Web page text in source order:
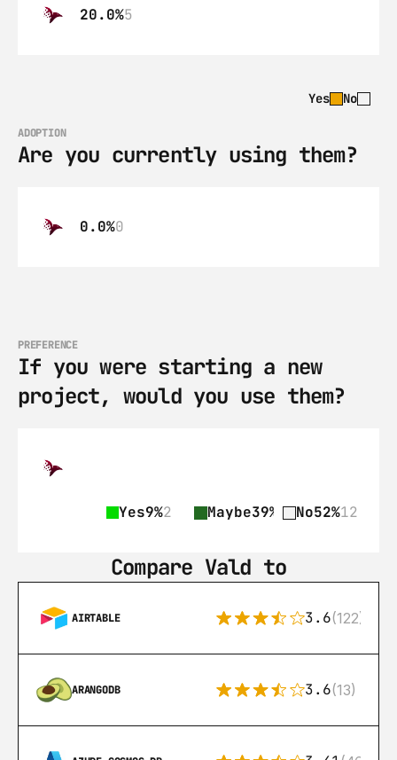
20.0%5
Yes No
ADOPTION
Are you currently using them?
0.0%0
PREFERENCE
If you were starting a new
project, would you use them?
Yes9%2 Maybe39% 9 No52%12
Compare Vald to
AIRTABLE 3.6(122)
ARANGODB 3.6(13)